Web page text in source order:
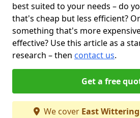
best suited to your needs – do
that's cheap but less efficient?
something that's more
effective? Use this article as a
research – then contact us.
Get a free
We cover East Wittering